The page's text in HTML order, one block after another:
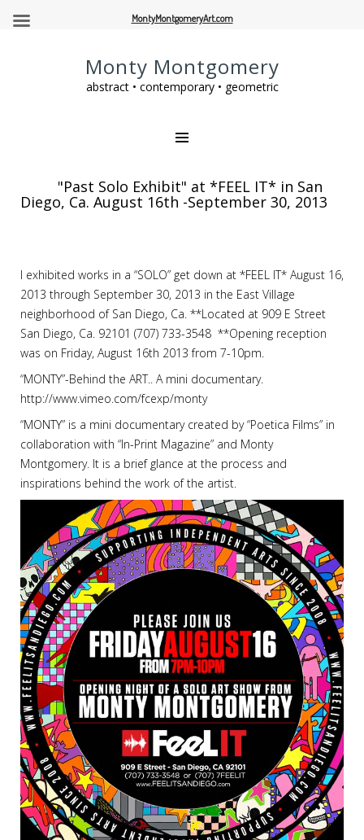
Monty Montgomery
abstract • contemporary • geometric
"Past Solo Exhibit" at *FEEL IT* in San
Diego, Ca. August 16th -September 30, 2013
I exhibited works in a “SOLO” get down at *FEEL IT* August 16,
2013 through September 30, 2013 in the East Village
neighborhood of San Diego, Ca. **Located at 909 E Street
San Diego, Ca. 92101 (707) 733-3548 **Opening reception
was on Friday, August 16th 2013 from 7-10pm.
“MONTY”-Behind the ART.. A mini documentary.
http://www.vimeo.com/fcexp/monty
“MONTY” is a mini documentary created by “Poetica Films” in
collaboration with “In-Print Magazine” and Monty
Montgomery. It is a brief glance at the process and
inspirations behind the work of the artist.
MontyMontgomeryArt.com